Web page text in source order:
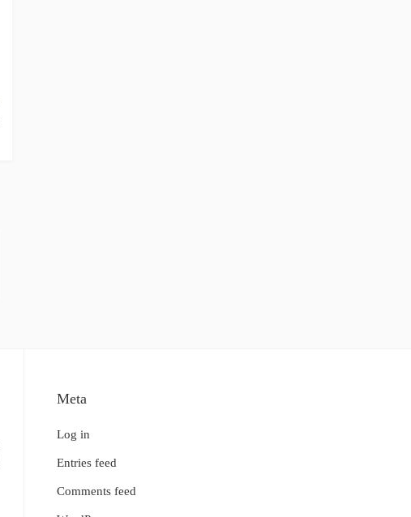
Meta
Log in
Entries feed
Comments feed